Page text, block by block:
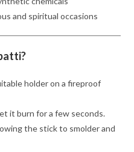
and spiritual occasions
holder on a fireproof
it burn for a few seconds.
the stick to smolder and